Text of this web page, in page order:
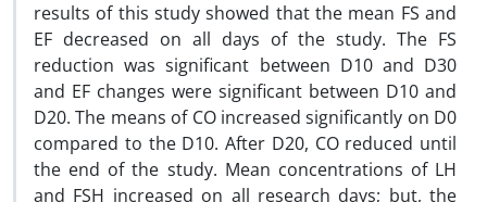
results of this study showed that the mean FS and
EF decreased on all days of the study. The FS
reduction was significant between D10 and D30
and EF changes were significant between D10 and
D20. The means of CO increased significantly on D0
compared to the D10. After D20, CO reduced until
the end of the study. Mean concentrations of LH
and FSH increased on all research days; but, the